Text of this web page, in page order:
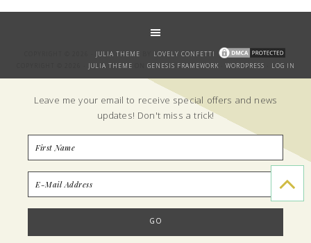
JULIA THEME
LOVELY CONFETTI
JULIA THEME GENESIS FRAMEWORK WORDPRESS LOG IN
Leave me your email to receive special offers and news
updates! Don't miss a trick!